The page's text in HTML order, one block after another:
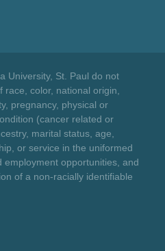
University, St. Paul do not
color, national origin,
pregnancy, physical or
(cancer related or
marital status, age,
or service in the uniformed
employment opportunities, and
of a non-racially identifiable